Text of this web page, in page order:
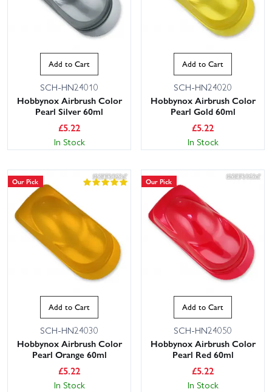
Add to Cart
SCH-HN24010
Hobbynox Airbrush Color
Pearl Silver 60ml
£5.22
In Stock
Add to Cart
SCH-HN24020
Hobbynox Airbrush Color
Pearl Gold 60ml
£5.22
In Stock
Our Pick
Add to Cart
SCH-HN24030
Hobbynox Airbrush Color
Pearl Orange 60ml
£5.22
In Stock
Our Pick
Add to Cart
SCH-HN24050
Hobbynox Airbrush Color
Pearl Red 60ml
£5.22
In Stock